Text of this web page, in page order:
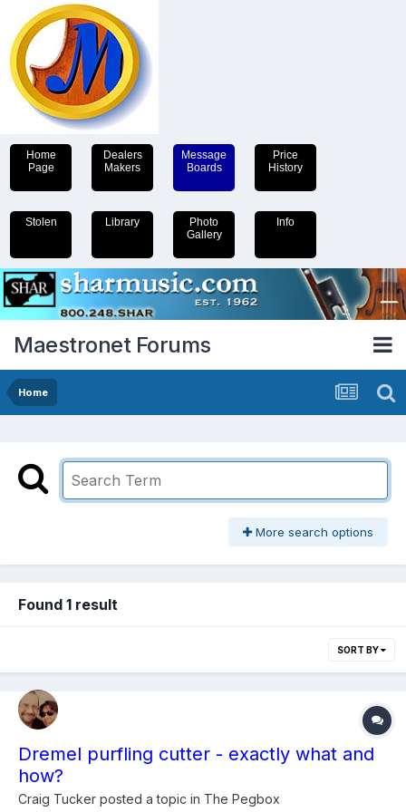
Home
Page
Dealers
Makers
Message
Boards
Price
History
Stolen Library
Photo
Gallery
Info
Maestronet Forums
Home
More search options
Found 1 result
SORT BY
Dremel purfling cutter - exactly what and
how?
Craig Tucker posted a topic in The Pegbox